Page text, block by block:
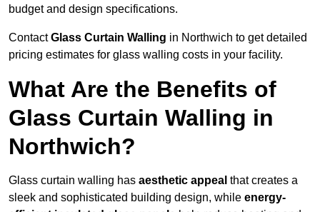
budget and design specifications.
ContactGlass Curtain Walling in Northwich to get detailed
pricing estimates for glass walling costs in your facility.
What Are the Benefits of
Glass Curtain Walling in
Northwich?
Glass curtain walling has aesthetic appeal that creates a
sleek and sophisticated building design, while energy-